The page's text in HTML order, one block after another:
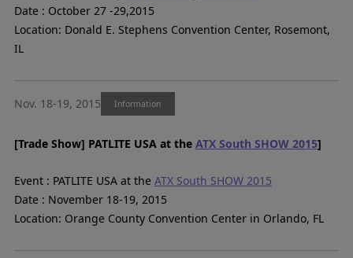
Date : October 27 -29,2015
Location: Donald E. Stephens Convention Center, Rosemont,
IL
Nov. 18-19, 2015 Information
[Trade Show] PATLITE USA at the ATX South SHOW 2015]
Event : PATLITE USA at the ATX South SHOW 2015
Date : November 18-19, 2015
Location: Orange County Convention Center in Orlando, FL